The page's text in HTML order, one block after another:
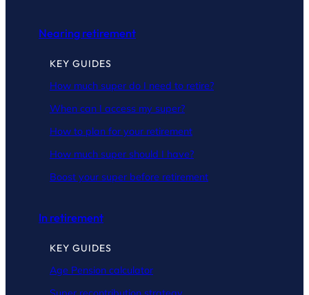
Nearing retirement
KEY GUIDES
How much super do I need to retire?
When can I access my super?
How to plan for your retirement
How much super should I have?
Boost your super before retirement
In retirement
KEY GUIDES
Age Pension calculator